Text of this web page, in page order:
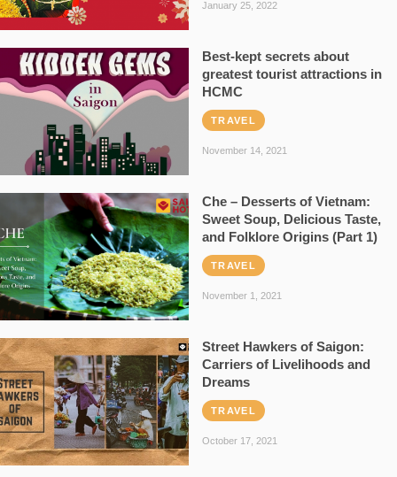
January 25, 2022
Best-kept secrets about
greatest tourist attractions in
HCMC
TRAVEL
November 14, 2021
Che – Desserts of Vietnam:
Sweet Soup, Delicious Taste,
and Folklore Origins (Part 1)
TRAVEL
November 1, 2021
Street Hawkers of Saigon:
Carriers of Livelihoods and
Dreams
TRAVEL
October 17, 2021